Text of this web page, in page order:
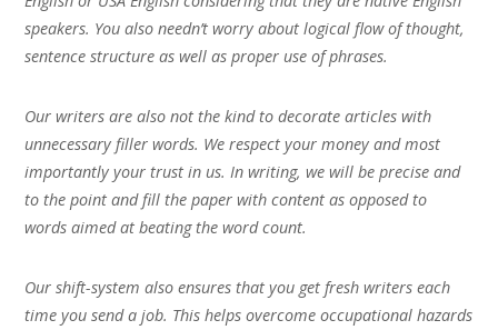
speakers. You also needn’t worry about logical flow of thought,
sentence structure as well as proper use of phrases.
Our writers are also not the kind to decorate articles with
unnecessary filler words. We respect your money and most
importantly your trust in us. In writing, we will be precise and
to the point and fill the paper with content as opposed to
words aimed at beating the word count.
Our shift-system also ensures that you get fresh writers each
time you send a job. This helps overcome occupational hazards